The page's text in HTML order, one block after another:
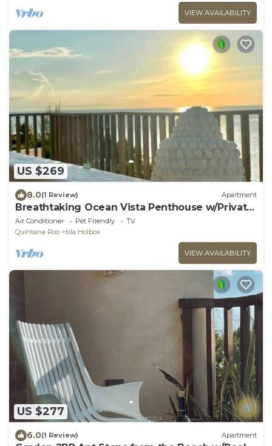
VIEW AVAILABILITY
US $269
8.0(1 Review) Apartment
Breathtaking Ocean Vista Penthouse w/Private
Pool
Air Conditioner Pet Friendly
TV
Quintana Roo
Isla Holbox
VIEW AVAILABILITY
US $277
6.0(1 Review) Apartment